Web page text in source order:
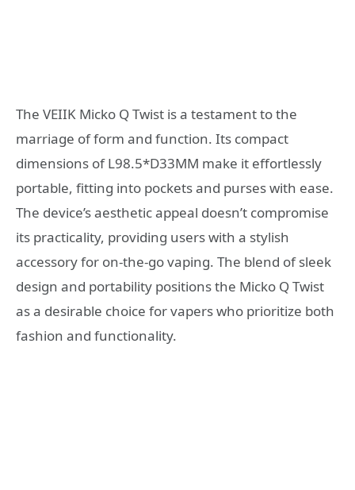
The VEIIK Micko Q Twist is a testament to the
marriage of form and function. Its compact
dimensions of L98.5*D33MM make it effortlessly
portable, fitting into pockets and purses with ease.
The device’s aesthetic appeal doesn’t compromise
its practicality, providing users with a stylish
accessory for on-the-go vaping. The blend of sleek
design and portability positions the Micko Q Twist
as a desirable choice for vapers who prioritize both
fashion and functionality.